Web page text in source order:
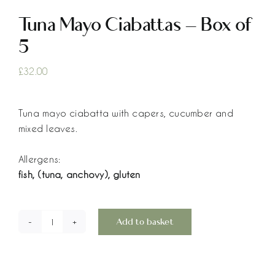
Tuna Mayo Ciabattas – Box of
5
£32.00
Tuna mayo ciabatta with capers, cucumber and
mixed leaves.
Allergens:
fish, (tuna, anchovy), gluten
Tuna
Add to basket